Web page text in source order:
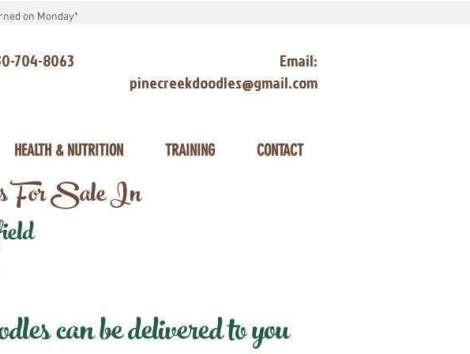
on Monday*
704-8063
Email:
pinecreekdoodles@gmail.com
HEALTH & NUTRITION TRAINING CONTACT
For Sale In
can be delivered to you